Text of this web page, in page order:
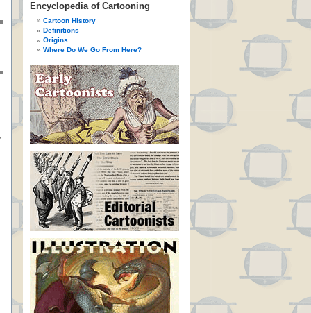
Encyclopedia of Cartooning
Cartoon History
Definitions
Origins
Where Do We Go From Here?